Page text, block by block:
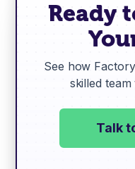
Ready
See how
skilled
Talk